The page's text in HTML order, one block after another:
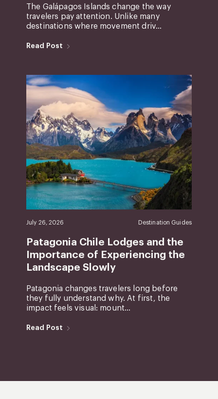
The Galápagos Islands change the way
travelers pay attention. Unlike many
destinations where movement driv...
Read Post
July 26, 2026 Destination Guides
Patagonia Chile Lodges and the
Importance of Experiencing the
Landscape Slowly
Patagonia changes travelers long before
they fully understand why. At first, the
impact feels visual: mount...
Read Post